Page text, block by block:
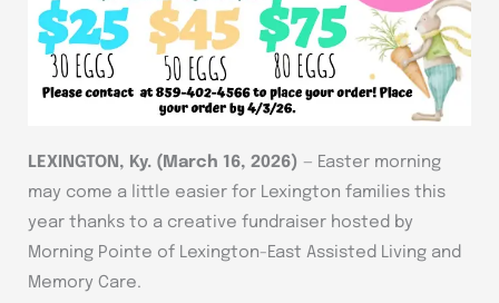
LEXINGTON, Ky. (March 16, 2026) — Easter morning
may come a little easier for Lexington families this
year thanks to a creative fundraiser hosted by
Morning Pointe of Lexington-East Assisted Living and
Memory Care.